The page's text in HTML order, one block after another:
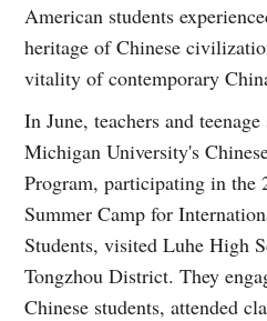
American students
heritage of Chinese
vitality of contemporary
In June, teachers and
Michigan University's
Program, participating in the
Summer Camp for
Students, visited Luhe High
Tongzhou District. They
Chinese students, attended